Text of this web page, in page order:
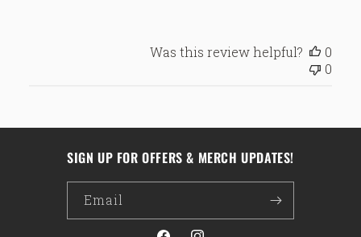
Was this review helpful?
0
0
SIGN UP FOR OFFERS & MERCH UPDATES!
Email